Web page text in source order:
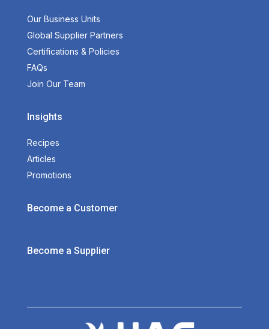
Our Business Units
Global Supplier Partners
Certifications & Policies
FAQs
Join Our Team
Insights
Recipes
Articles
Promotions
Become a Customer
Become a Supplier